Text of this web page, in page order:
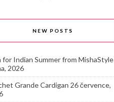
NEW POSTS
for Indian Summer from MishaStyle
2026
Grande Cardigan 26 července,